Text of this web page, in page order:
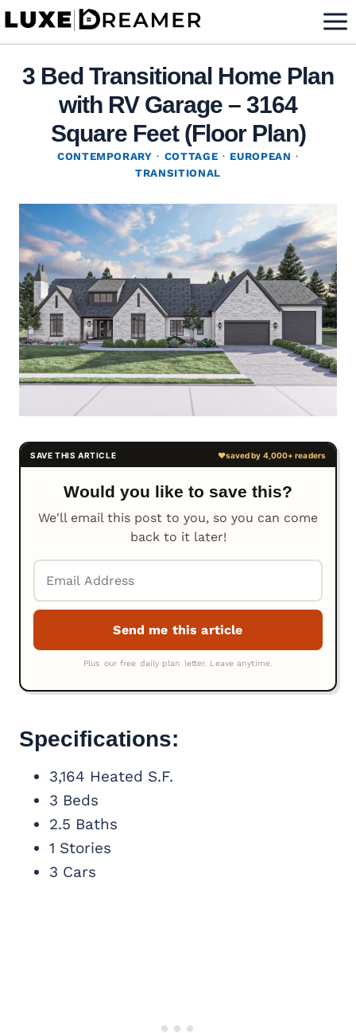
Skip
3 Bed Transitional Home Plan
with RV Garage – 3164
Square Feet (Floor Plan)
CONTEMPORARY · COTTAGE · EUROPEAN ·
TRANSITIONAL
Would you like to save this?
We'll email this post to you, so you can come
back to it later!
Specifications:
3,164 Heated S.F.
3 Beds
2.5 Baths
1 Stories
3 Cars